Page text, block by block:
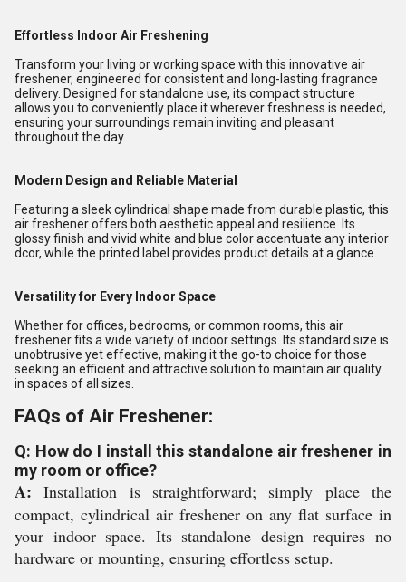
Effortless Indoor Air Freshening
Transform your living or working space with this innovative air
freshener, engineered for consistent and long-lasting fragrance
delivery. Designed for standalone use, its compact structure
allows you to conveniently place it wherever freshness is needed,
ensuring your surroundings remain inviting and pleasant
throughout the day.
Modern Design and Reliable Material
Featuring a sleek cylindrical shape made from durable plastic, this
air freshener offers both aesthetic appeal and resilience. Its
glossy finish and vivid white and blue color accentuate any interior
dcor, while the printed label provides product details at a glance.
Versatility for Every Indoor Space
Whether for offices, bedrooms, or common rooms, this air
freshener fits a wide variety of indoor settings. Its standard size is
unobtrusive yet effective, making it the go-to choice for those
seeking an efficient and attractive solution to maintain air quality
in spaces of all sizes.
FAQs of Air Freshener:
Q: How do I install this standalone air freshener in
my room or office?
A: Installation is straightforward; simply place the
compact, cylindrical air freshener on any flat surface in
your indoor space. Its standalone design requires no
hardware or mounting, ensuring effortless setup.